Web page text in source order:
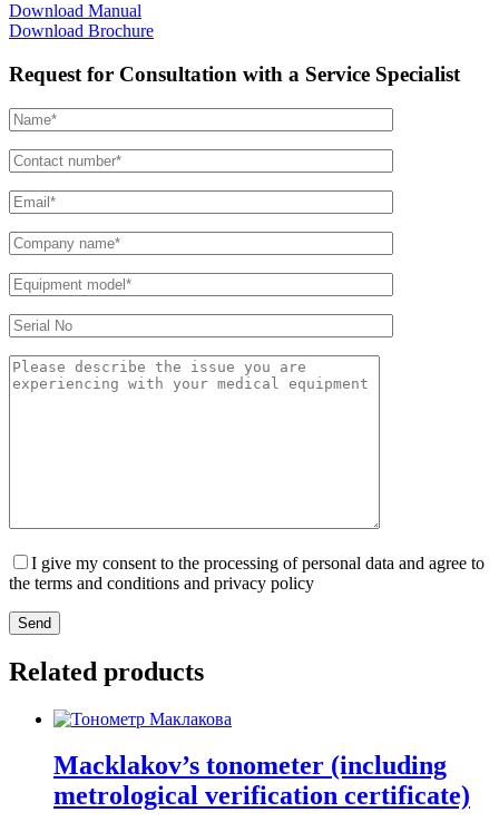
Download Manual
Download Brochure
Request for Consultation with a Service Specialist
I give my consent to the processing of personal data and agree to
the terms and conditions and privacy policy
Send
Related products
Macklakov’s tonometer (including
metrological verification certificate)